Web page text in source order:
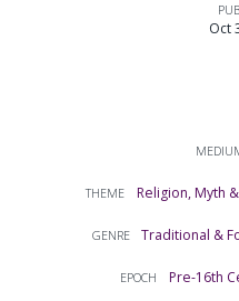
THEME Religion, Myth
GENRE Traditional &
EPOCH Pre-16th
Oct